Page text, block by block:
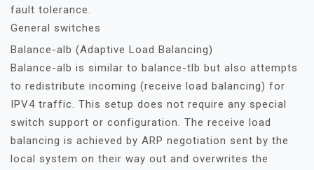
fault tolerance.
General switches
Balance-alb (Adaptive Load Balancing)
Balance-alb is similar to balance-tlb but also attempts
to redistribute incoming (receive load balancing) for
IPV4 traffic. This setup does not require any special
switch support or configuration. The receive load
balancing is achieved by ARP negotiation sent by the
local system on their way out and overwrites the